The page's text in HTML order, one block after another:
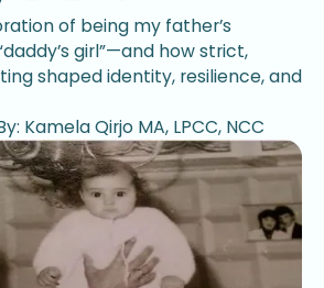
of being my father’s
girl”—and how strict,
shaped identity, resilience, and
Kamela Qirjo MA, LPCC, NCC